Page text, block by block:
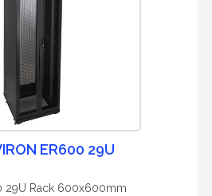
ER600 29U
29U Rack 600x600mm